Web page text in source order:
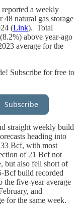
a weekly
natural gas storage
(Link). Total
above year-ago
average for the
Subscribe for free to
Subscribe
straight weekly build
heading into
33 Bcf, with most
of 21 Bcf not
but also fell short of
Bcf build recorded
the five-year average
and
for the same week.